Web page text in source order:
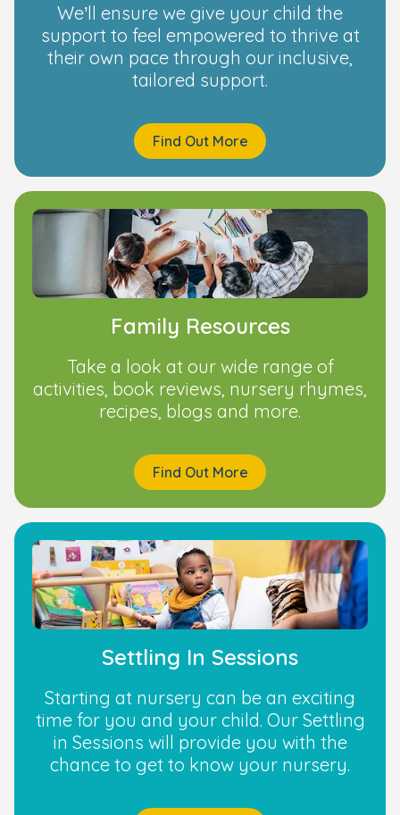
We’ll ensure we give your child the
support to feel empowered to thrive at
their own pace through our inclusive,
tailored support.
Find Out More
Family Resources
Take a look at our wide range of
activities, book reviews, nursery rhymes,
recipes, blogs and more.
Find Out More
Settling In Sessions
Starting at nursery can be an exciting
time for you and your child. Our Settling
in Sessions will provide you with the
chance to get to know your nursery.